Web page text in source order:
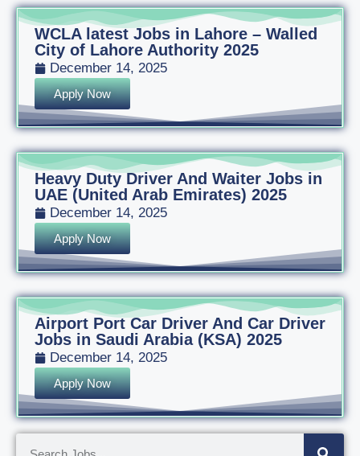
WCLA latest Jobs in Lahore – Walled
City of Lahore Authority 2025
December 14, 2025
Apply Now
Heavy Duty Driver And Waiter Jobs in
UAE (United Arab Emirates) 2025
December 14, 2025
Apply Now
Airport Port Car Driver And Car Driver
Jobs in Saudi Arabia (KSA) 2025
December 14, 2025
Apply Now